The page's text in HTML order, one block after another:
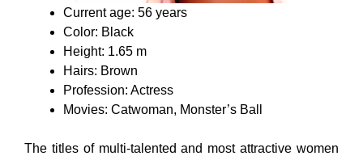
Current age: 56 years
Color: Black
Height: 1.65 m
Hairs: Brown
Profession: Actress
Movies: Catwoman, Monster’s Ball
The titles of multi-talented and most attractive women